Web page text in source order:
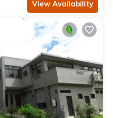
View Availability